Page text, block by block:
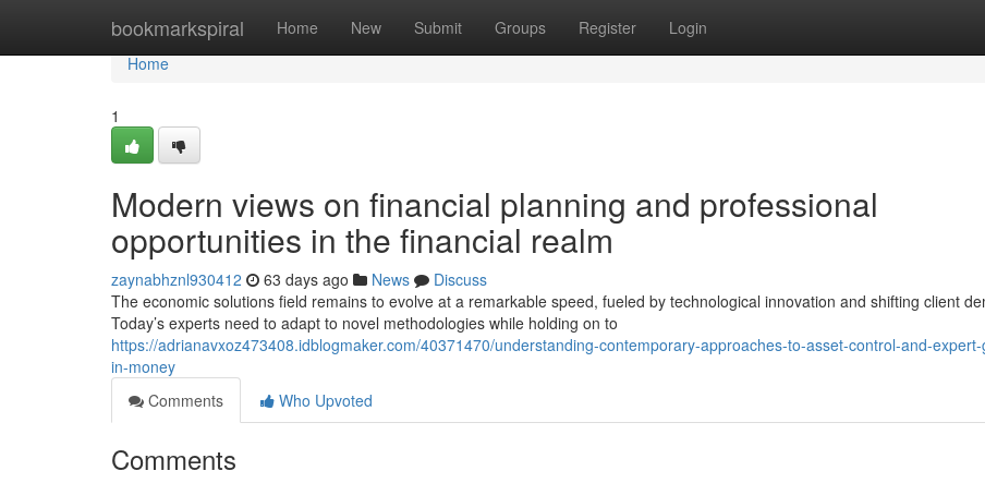
bookmarkspiral Home New Submit Groups Register Login
Home
Home
1
Modern views on financial planning and professional
opportunities in the financial realm
zaynabhznl930412 63 days ago News
Discuss
The economic solutions field remains to evolve at a remarkable speed, fueled by technological innovation and shifting client
Today’s experts need to adapt to novel methodologies while holding on to
https://adrianavxoz473408.idblogmaker.com/40371470/understanding-contemporary-approaches-to-asset-control-and-
in-money
Comments
Who Upvoted
Comments